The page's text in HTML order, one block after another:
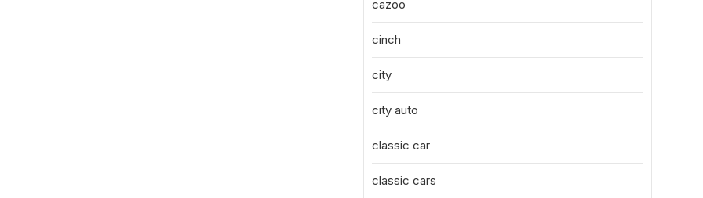
cazoo
cinch
city
city auto
classic car
classic cars